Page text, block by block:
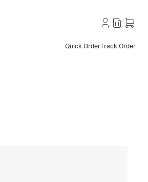
Quick OrderTrack Order